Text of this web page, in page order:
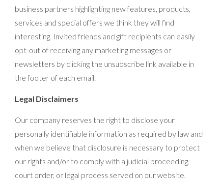
business partners highlighting new features, products,
services and special offers we think they will find
interesting. Invited friends and gift recipients can easily
opt-out of receiving any marketing messages or
newsletters by clicking the unsubscribe link available in
the footer of each email.
Legal Disclaimers
Our company reserves the right to disclose your
personally identifiable information as required by law and
when we believe that disclosure is necessary to protect
our rights and/or to comply with a judicial proceeding,
court order, or legal process served on our website.